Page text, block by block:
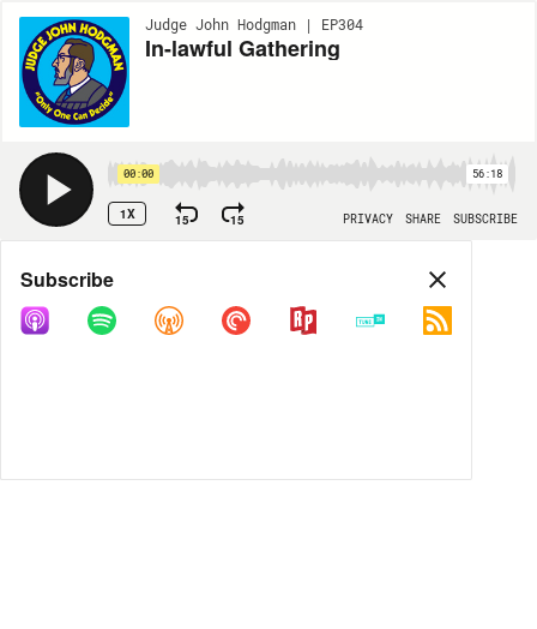
Judge John Hodgman | EP304
In-lawful Gathering
00:00 56:18
1X 15 15 PRIVACY SHARE SUBSCRIBE
Share
COPY LINK
Subscribe